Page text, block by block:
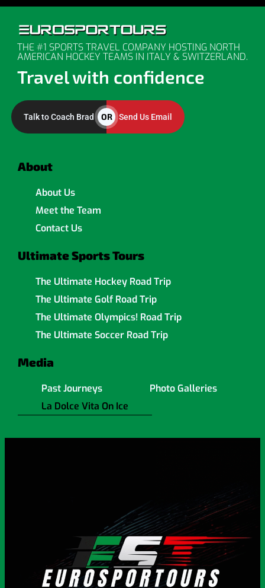
THE #1 SPORTS TRAVEL COMPANY HOSTING NORTH
AMERICAN HOCKEY TEAMS IN ITALY & SWITZERLAND.
Travel with confidence
Talk to Coach Brad OR Send Us Email
About
About Us
Meet the Team
Contact Us
Ultimate Sports Tours
The Ultimate Hockey Road Trip
The Ultimate Golf Road Trip
The Ultimate Olympics! Road Trip
The Ultimate Soccer Road Trip
Media
Past Journeys
Photo Galleries
La Dolce Vita On Ice